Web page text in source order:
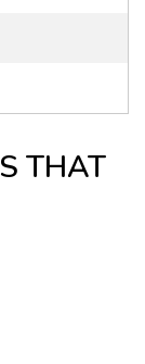
THAT